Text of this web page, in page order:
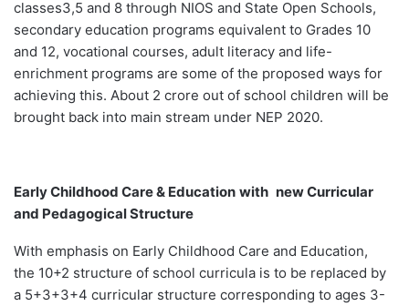
classes3,5 and 8 through NIOS and State Open Schools,
secondary education programs equivalent to Grades 10
and 12, vocational courses, adult literacy and life-
enrichment programs are some of the proposed ways for
achieving this. About 2 crore out of school children will be
brought back into main stream under NEP 2020.
Early Childhood Care & Education with new Curricular
and Pedagogical Structure
With emphasis on Early Childhood Care and Education,
the 10+2 structure of school curricula is to be replaced by
a 5+3+3+4 curricular structure corresponding to ages 3-